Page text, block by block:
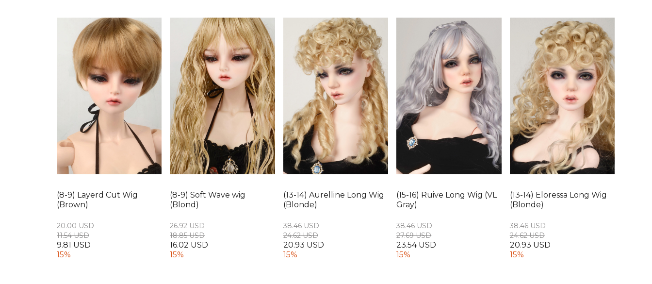
(8-9) Layerd Cut Wig
(Brown)
20.00 USD
11.54 USD
9.81 USD
15%
(8-9) Soft Wave wig
(Blond)
26.92 USD
18.85 USD
16.02 USD
15%
(13-14) Aurelline Long Wig
(Blonde)
38.46 USD
24.62 USD
20.93 USD
15%
(15-16) Ruive Long Wig (VL
Gray)
38.46 USD
27.69 USD
23.54 USD
15%
(13-14) Eloressa Long Wig
(Blonde)
38.46 USD
24.62 USD
20.93 USD
15%